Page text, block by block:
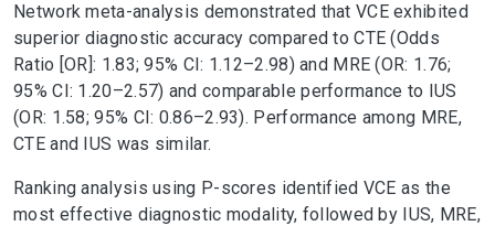
Network meta-analysis demonstrated that VCE exhibited
superior diagnostic accuracy compared to CTE (Odds
Ratio [OR]: 1.83; 95% CI: 1.12–2.98) and MRE (OR: 1.76;
95% CI: 1.20–2.57) and comparable performance to IUS
(OR: 1.58; 95% CI: 0.86–2.93). Performance among MRE,
CTE and IUS was similar.
Ranking analysis using P-scores identified VCE as the
most effective diagnostic modality, followed by IUS, MRE,